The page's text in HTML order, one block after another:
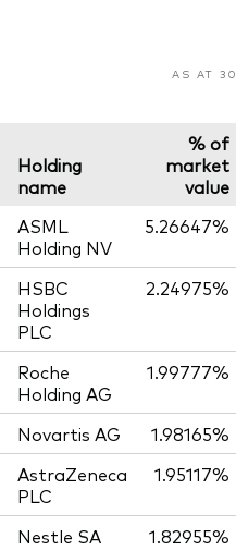
AS AT
Holding
name
% of
market
value
ASML
Holding NV
5.26647%
HSBC
Holdings
PLC
2.24975%
Roche
Holding AG
1.99777%
Novartis AG 1.98165%
AstraZeneca
PLC
1.95117%
Nestle SA 1.82955%